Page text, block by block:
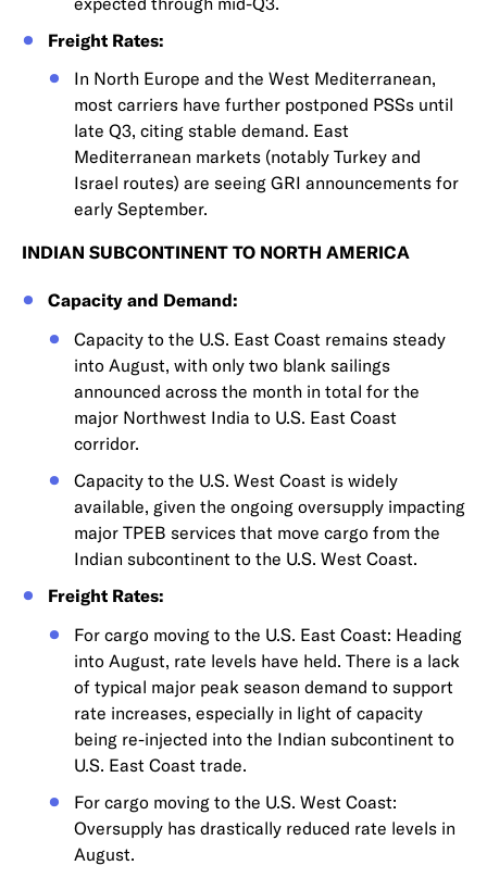
Freight Rates:
In North Europe and the West Mediterranean,
most carriers have further postponed PSSs until
late Q3, citing stable demand. East
Mediterranean markets (notably Turkey and
Israel routes) are seeing GRI announcements for
early September.
INDIAN SUBCONTINENT TO NORTH AMERICA
Capacity and Demand:
Capacity to the U.S. East Coast remains steady
into August, with only two blank sailings
announced across the month in total for the
major Northwest India to U.S. East Coast
corridor.
Capacity to the U.S. West Coast is widely
available, given the ongoing oversupply impacting
major TPEB services that move cargo from the
Indian subcontinent to the U.S. West Coast.
Freight Rates:
For cargo moving to the U.S. East Coast: Heading
into August, rate levels have held. There is a lack
of typical major peak season demand to support
rate increases, especially in light of capacity
being re-injected into the Indian subcontinent to
U.S. East Coast trade.
For cargo moving to the U.S. West Coast:
Oversupply has drastically reduced rate levels in
August.